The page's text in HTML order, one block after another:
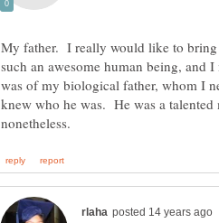
My father. I really would like to bring
such an awesome human being, and
was of my biological father, whom I
knew who he was. He was a